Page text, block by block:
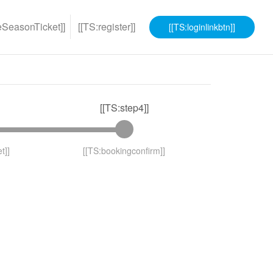
[[TS:register]] [[TS:loginlinkbtn]]
[[TS:step4]]
[[TS:bookingconfirm]]